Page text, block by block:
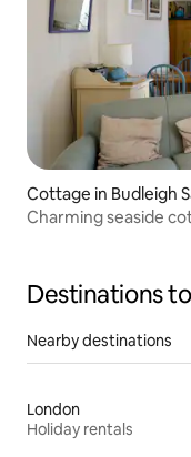
Cottage in Budleigh
Charming seaside
Destinations
Nearby destinations
London
Holiday rentals